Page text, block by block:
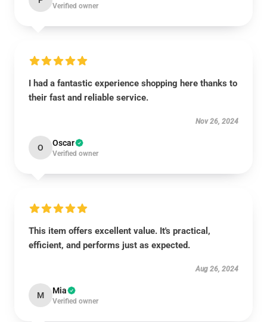
Verified owner
I had a fantastic experience shopping here thanks to
their fast and reliable service.
Nov 26, 2024
O Oscar
Verified owner
This item offers excellent value. It's practical,
efficient, and performs just as expected.
Aug 26, 2024
M Mia
Verified owner